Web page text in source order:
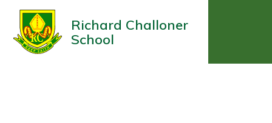
Richard Challoner
School